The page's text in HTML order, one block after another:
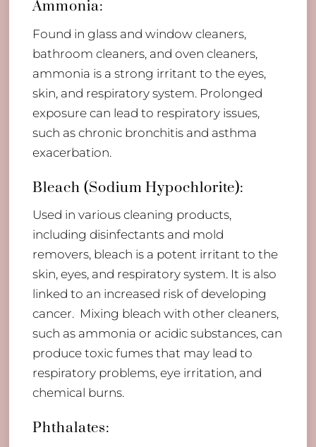
Ammonia:
Found in glass and window cleaners,
bathroom cleaners, and oven cleaners,
ammonia is a strong irritant to the eyes,
skin, and respiratory system. Prolonged
exposure can lead to respiratory issues,
such as chronic bronchitis and asthma
exacerbation.
Bleach (Sodium Hypochlorite):
Used in various cleaning products,
including disinfectants and mold
removers, bleach is a potent irritant to the
skin, eyes, and respiratory system. It is also
linked to an increased risk of developing
cancer. Mixing bleach with other cleaners,
such as ammonia or acidic substances, can
produce toxic fumes that may lead to
respiratory problems, eye irritation, and
chemical burns.
Phthalates: